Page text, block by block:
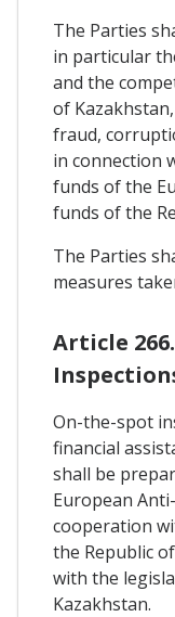
The Parties
in particular
and the
of
fraud,
in connection
funds of the
funds of the
The Parties
measures
Article
On-the-spot
financial
shall be
European
cooperation
the Republic
with the
Kazakhstan.